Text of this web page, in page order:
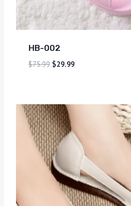
HB-002
$75.99 $29.99